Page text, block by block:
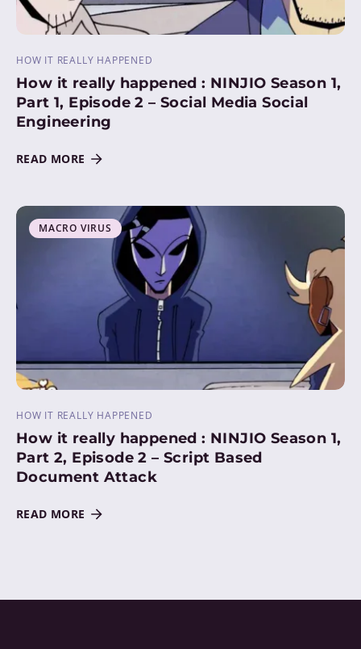
HOW IT REALLY HAPPENED
How it really happened : NINJIO Season 1,
Part 1, Episode 2 – Social Media Social
Engineering
READ MORE
MACRO VIRUS
HOW IT REALLY HAPPENED
How it really happened : NINJIO Season 1,
Part 2, Episode 2 – Script Based
Document Attack
READ MORE